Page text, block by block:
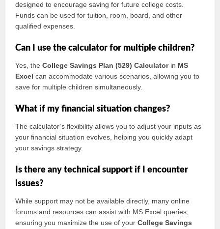
designed to encourage saving for future college costs.
Funds can be used for tuition, room, board, and other
qualified expenses.
Can I use the calculator for multiple children?
Yes, theCollege Savings Plan (529) Calculatorin MS
Excel can accommodate various scenarios, allowing you to
save for multiple children simultaneously.
What if my financial situation changes?
The calculator’s flexibility allows you to adjust your inputs as
your financial situation evolves, helping you quickly adapt
your savings strategy.
Is there any technical support if I encounter
issues?
While support may not be available directly, many online
forums and resources can assist with MS Excel queries,
ensuring you maximize the use of yourCollege Savings